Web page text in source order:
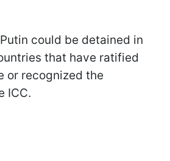
could be detained in
that have ratified
or recognized the
ICC.